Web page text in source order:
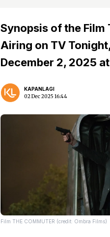
Synopsis of the Film
Airing on TV
December 2, 2025
KAPANLAGI
02 Dec 2025 16:44
Film THE COMMUTER (credit: Ombra Films)